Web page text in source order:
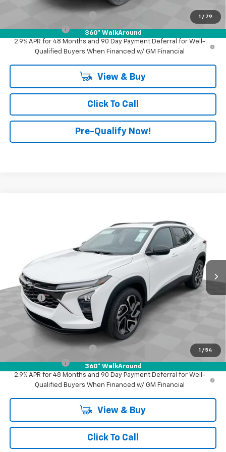
1 / 79
360° WalkAround
Add. Offers you may Qualify For:
-$500
GM Military Offer
-$500
2.9% APR for 48 Months and 90 Day Payment Deferral for Well-
Qualified Buyers When Financed w/ GM Financial
View & Buy
Click To Call
Pre-Qualify Now!
1 / 54
360° WalkAround
Mark Wahlberg Chevrolet of Worthington
Stock: XF6T194277 Model:1TU58
In Stock Ext. Int.
FINAL PRICE
Less
MSRP:
$29,345
Doc Fee:
Advertised Price:
Add. Offers you may Qualify For:
GM First Responder Offer -$500
GM Military Offer
-$500
2.9% APR for 48 Months and 90 Day Payment Deferral for Well-
Qualified Buyers When Financed w/ GM Financial
View & Buy
Click To Call